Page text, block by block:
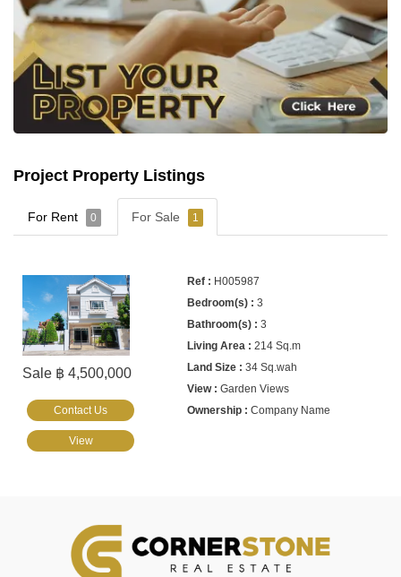
Project Property Listings
For Rent 0 For Sale 1
Sale ฿ 4,500,000
H005987
3
3
214 Sq.m
34 Sq.wah
Garden Views
Company Name
Contact Us
View